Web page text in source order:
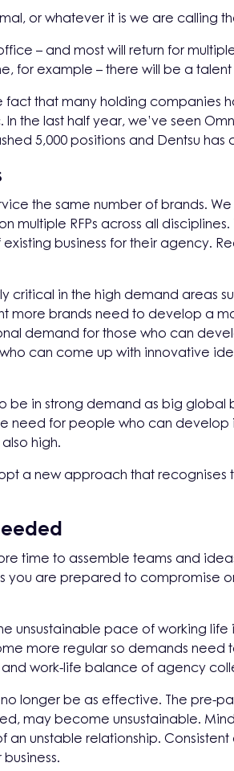
or whatever it is we are calling
– and most will return for
for example – there will be a
that many holding companies
the last half year, we’ve seen
5,000 positions and Dentsu has
the same number of brands.
multiple RFPs across all
business for their agency.
critical in the high demand areas
more brands need to develop a
demand for those who can
can come up with innovative
be in strong demand as big global
need for people who can
high.
a new approach that
time to assemble teams and
you are prepared to compromise
unsustainable pace of working life
more regular so demands need
work-life balance of agency
longer be as effective. The pre-
may become unsustainable.
unstable relationship.